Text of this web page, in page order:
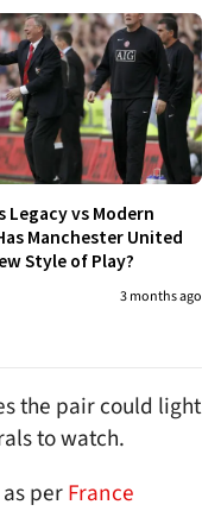
Legacy vs Modern
Manchester United
Style of Play?
3 months ago
the pair could light
to watch.
perFrance